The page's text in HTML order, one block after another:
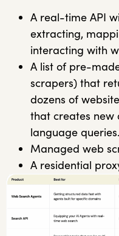
A real-time API
extracting,
interacting with
A list of pre-
scrapers) that
dozens of
that creates new
language queries.
Managed web
A residential